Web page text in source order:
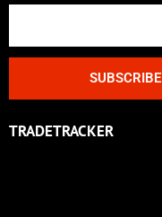
SUBSCRIBE
TRADETRACKER